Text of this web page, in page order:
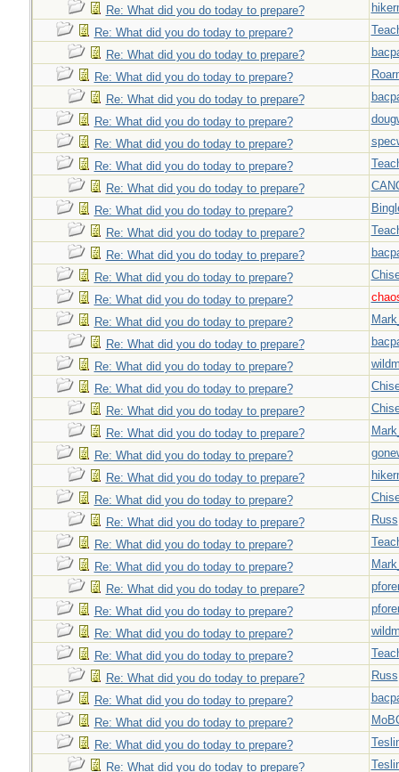
Re: What did you do today to prepare?
Re: What did you do today to prepare?
Re: What did you do today to prepare?
Re: What did you do today to prepare?
Re: What did you do today to prepare?
Re: What did you do today to prepare?
Re: What did you do today to prepare?
Re: What did you do today to prepare?
Re: What did you do today to prepare?
Re: What did you do today to prepare?
Re: What did you do today to prepare?
Re: What did you do today to prepare?
Re: What did you do today to prepare?
Re: What did you do today to prepare?
Re: What did you do today to prepare?
Re: What did you do today to prepare?
Re: What did you do today to prepare?
Re: What did you do today to prepare?
Re: What did you do today to prepare?
Re: What did you do today to prepare?
Re: What did you do today to prepare?
Re: What did you do today to prepare?
Re: What did you do today to prepare?
Re: What did you do today to prepare?
Russ
Re: What did you do today to prepare?
Re: What did you do today to prepare?
Re: What did you do today to prepare?
Re: What did you do today to prepare?
Re: What did you do today to prepare?
Re: What did you do today to prepare?
Re: What did you do today to prepare?
Russ
Re: What did you do today to prepare?
Re: What did you do today to prepare?
Re: What did you do today to prepare?
Re: What did you do today to prepare?